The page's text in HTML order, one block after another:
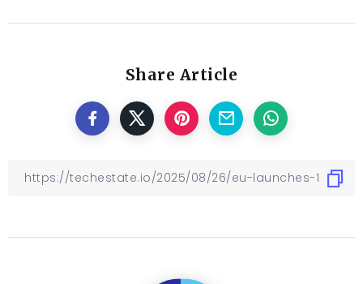
Share Article